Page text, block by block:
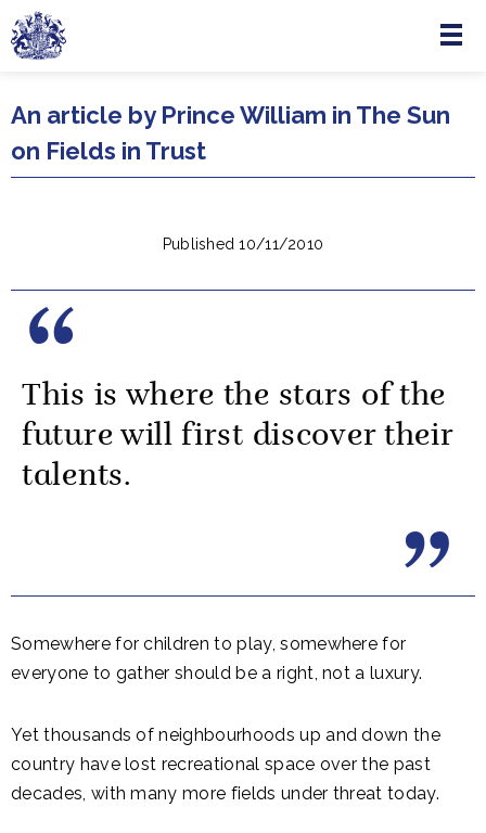
Skip to main content
Menu
An article by Prince William in The Sun
on Fields in Trust
Published 10/11/2010
This is where the stars of the
future will first discover their
talents.
Somewhere for children to play, somewhere for
everyone to gather should be a right, not a luxury.
Yet thousands of neighbourhoods up and down the
country have lost recreational space over the past
decades, with many more fields under threat today.